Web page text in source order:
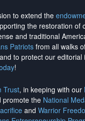
to extend the
the restoration
and traditional
Patriotsfrom all walks
to protect our editorial
!
Trust, in keeping with our
promote the National
and Warrior